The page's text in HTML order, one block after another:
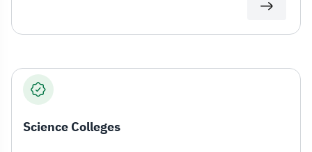
Science Colleges